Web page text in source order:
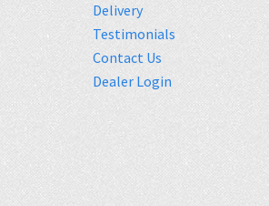
Delivery
Testimonials
Contact Us
Dealer Login